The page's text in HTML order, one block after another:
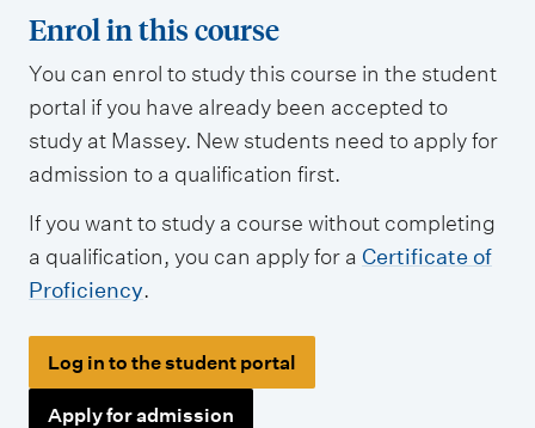
t
p
e
Enrol in this course
You can enrol to study this course in the student
portal if you have already been accepted to
study at Massey. New students need to apply for
admission to a qualification first.
If you want to study a course without completing
a qualification, you can apply for a Certificate of
Proficiency.
Log in to the student portal
Apply for admission